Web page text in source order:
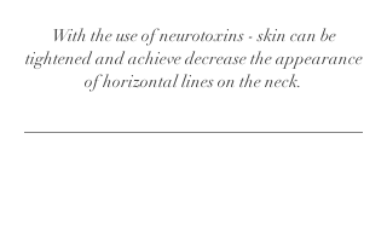
With the use of neurotoxins - skin can be
tightened and achieve decrease the appearance
of horizontal lines on the neck.